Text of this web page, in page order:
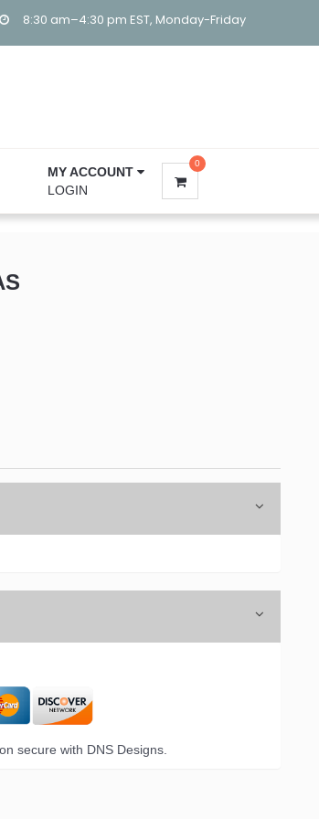
8:30 am–4:30 pm EST, Monday-Friday
MY ACCOUNT
LOGIN
0
secure with DNS Designs.